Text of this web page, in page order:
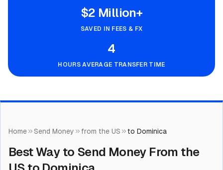
$2 Million+
SAVED IN FEES & FX
4
HOURS AVERAGE TRANSFER TIME
Home Send Money from the US to Dominica
Best Way to Send Money From the